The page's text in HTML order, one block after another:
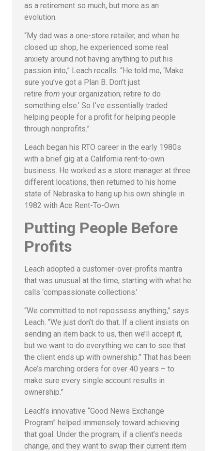
as a retirement so much, but more as an
evolution.
“My dad was a one-store retailer, and when he
closed up shop, he experienced some real
anxiety around not having anything to put his
passion into,” Leach recalls. “He told me, ‘Make
sure you’ve got a Plan B. Don’t just
retire from your organization; retire to do
something else.’ So I’ve essentially traded
helping people for a profit for helping people
through nonprofits.”
Leach began his RTO career in the early 1980s
with a brief gig at a California rent-to-own
business. He worked as a store manager at three
different locations, then returned to his home
state of Nebraska to hang up his own shingle in
1982 with Ace Rent-To-Own.
Putting People Before
Profits
Leach adopted a customer-over-profits mantra
that was unusual at the time, starting with what he
calls ‘compassionate collections.’
“We committed to not repossess anything,” says
Leach. “We just don’t do that. If a client insists on
sending an item back to us, then we’ll accept it,
but we want to do everything we can to see that
the client ends up with ownership.” That has been
Ace’s marching orders for over 40 years – to
make sure every single account results in
ownership.”
Leach’s innovative “Good News Exchange
Program” helped immensely toward achieving
that goal. Under the program, if a client’s needs
change, and they want to swap their current item